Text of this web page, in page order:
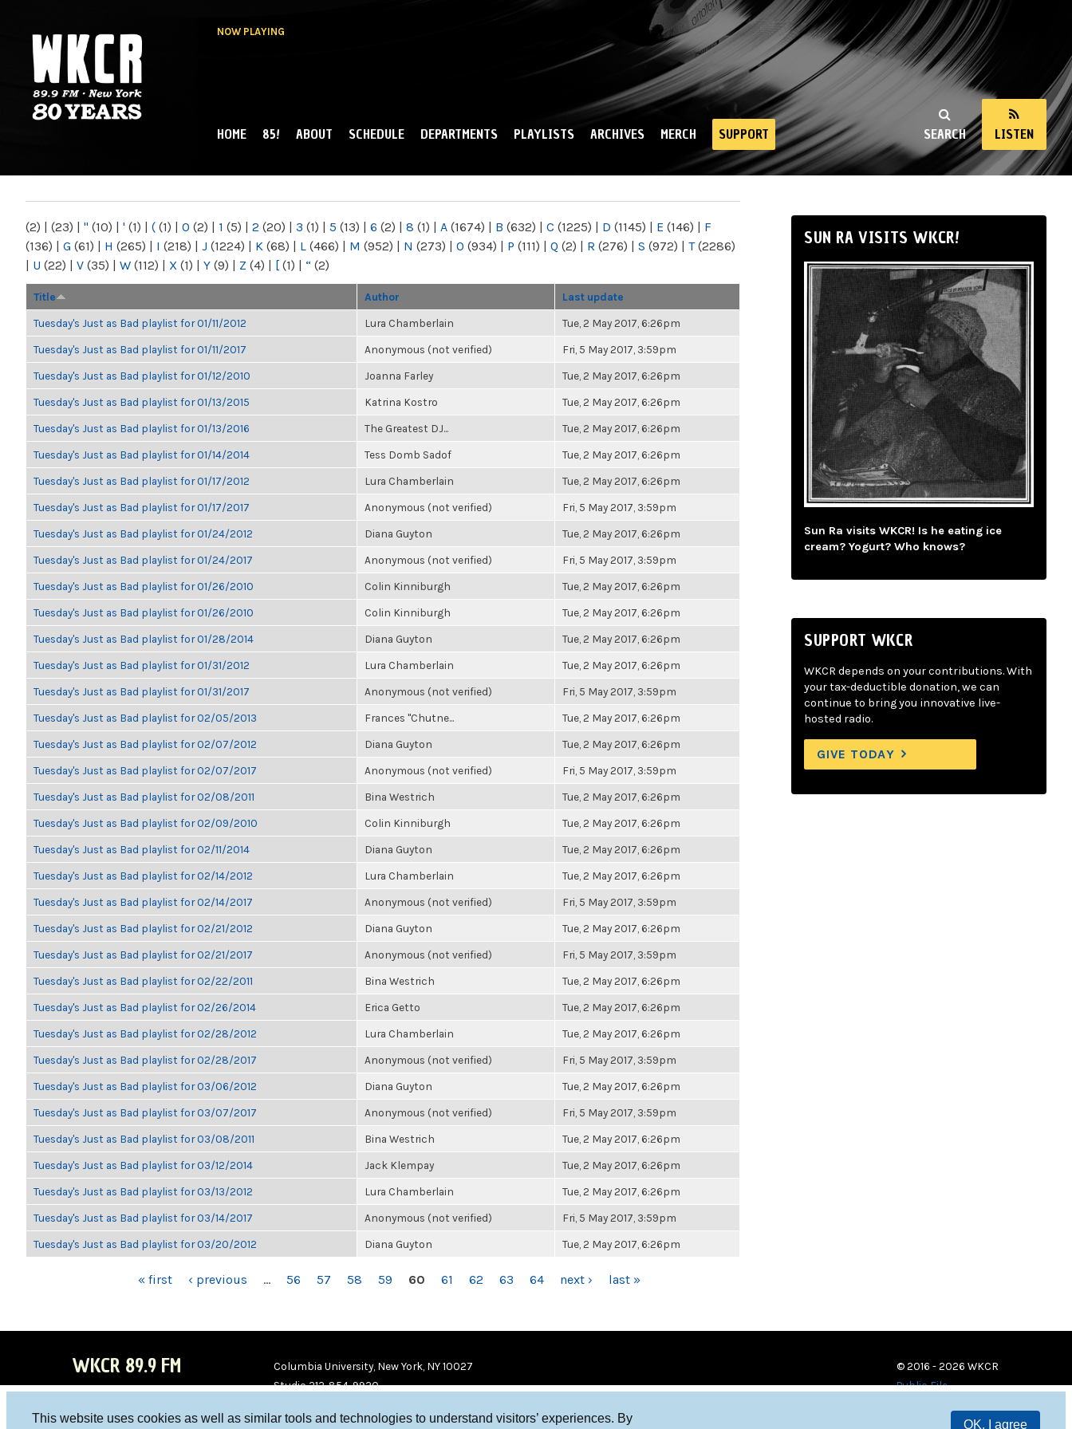
This website uses cookies as well as similar tools and technologies to understand visitors’ experiences. By
OK, I agree
NOW PLAYING
NY
SEARCH LISTEN
MAIN MENU
HOME 85! ABOUT SCHEDULE DEPARTMENTS PLAYLISTS ARCHIVES MERCH SUPPORT
(2) | (23) | " (10) | ' (1) | ( (1) | 0 (2) | 1 (5) | 2 (20) | 3 (1) | 5 (13) | 6 (2) | 8 (1) | A (1674) | B (632) | C (1225) | D (1145) | E (146) | F
(136) | G (61) | H (265) | I (218) | J (1224) | K (68) | L (466) | M (952) | N (273) | O (934) | P (111) | Q (2) | R (276) | S (972) | T(2286)
| U (22) | V (35) | W (112) | X (1) | Y (9) | Z (4) | [ (1) | “ (2)
Title Author Last update
Tuesday's Just as Bad playlist for 01/11/2012 Lura Chamberlain Tue, 2 May 2017, 6:26pm
Tuesday's Just as Bad playlist for 01/11/2017 Anonymous (not verified) Fri, 5 May 2017, 3:59pm
Tuesday's Just as Bad playlist for 01/12/2010 Joanna Farley Tue, 2 May 2017, 6:26pm
Tuesday's Just as Bad playlist for 01/13/2015 Katrina Kostro Tue, 2 May 2017, 6:26pm
Tuesday's Just as Bad playlist for 01/13/2016 The Greatest DJ... Tue, 2 May 2017, 6:26pm
Tuesday's Just as Bad playlist for 01/14/2014 Tess Domb Sadof Tue, 2 May 2017, 6:26pm
Tuesday's Just as Bad playlist for 01/17/2012 Lura Chamberlain Tue, 2 May 2017, 6:26pm
Tuesday's Just as Bad playlist for 01/17/2017 Anonymous (not verified) Fri, 5 May 2017, 3:59pm
Tuesday's Just as Bad playlist for 01/24/2012 Diana Guyton Tue, 2 May 2017, 6:26pm
Tuesday's Just as Bad playlist for 01/24/2017 Anonymous (not verified) Fri, 5 May 2017, 3:59pm
Tuesday's Just as Bad playlist for 01/26/2010 Colin Kinniburgh Tue, 2 May 2017, 6:26pm
Tuesday's Just as Bad playlist for 01/26/2010 Colin Kinniburgh Tue, 2 May 2017, 6:26pm
Tuesday's Just as Bad playlist for 01/28/2014 Diana Guyton Tue, 2 May 2017, 6:26pm
Tuesday's Just as Bad playlist for 01/31/2012 Lura Chamberlain Tue, 2 May 2017, 6:26pm
Tuesday's Just as Bad playlist for 01/31/2017 Anonymous (not verified) Fri, 5 May 2017, 3:59pm
Tuesday's Just as Bad playlist for 02/05/2013 Frances "Chutne... Tue, 2 May 2017, 6:26pm
Tuesday's Just as Bad playlist for 02/07/2012 Diana Guyton Tue, 2 May 2017, 6:26pm
Tuesday's Just as Bad playlist for 02/07/2017 Anonymous (not verified) Fri, 5 May 2017, 3:59pm
Tuesday's Just as Bad playlist for 02/08/2011 Bina Westrich Tue, 2 May 2017, 6:26pm
Tuesday's Just as Bad playlist for 02/09/2010 Colin Kinniburgh Tue, 2 May 2017, 6:26pm
Tuesday's Just as Bad playlist for 02/11/2014 Diana Guyton Tue, 2 May 2017, 6:26pm
Tuesday's Just as Bad playlist for 02/14/2012 Lura Chamberlain Tue, 2 May 2017, 6:26pm
Tuesday's Just as Bad playlist for 02/14/2017 Anonymous (not verified) Fri, 5 May 2017, 3:59pm
Tuesday's Just as Bad playlist for 02/21/2012 Diana Guyton Tue, 2 May 2017, 6:26pm
Tuesday's Just as Bad playlist for 02/21/2017 Anonymous (not verified) Fri, 5 May 2017, 3:59pm
Tuesday's Just as Bad playlist for 02/22/2011 Bina Westrich Tue, 2 May 2017, 6:26pm
Tuesday's Just as Bad playlist for 02/26/2014 Erica Getto Tue, 2 May 2017, 6:26pm
Tuesday's Just as Bad playlist for 02/28/2012 Lura Chamberlain Tue, 2 May 2017, 6:26pm
Tuesday's Just as Bad playlist for 02/28/2017 Anonymous (not verified) Fri, 5 May 2017, 3:59pm
Tuesday's Just as Bad playlist for 03/06/2012 Diana Guyton Tue, 2 May 2017, 6:26pm
Tuesday's Just as Bad playlist for 03/07/2017 Anonymous (not verified) Fri, 5 May 2017, 3:59pm
Tuesday's Just as Bad playlist for 03/08/2011 Bina Westrich Tue, 2 May 2017, 6:26pm
Tuesday's Just as Bad playlist for 03/12/2014 Jack Klempay Tue, 2 May 2017, 6:26pm
Tuesday's Just as Bad playlist for 03/13/2012 Lura Chamberlain Tue, 2 May 2017, 6:26pm
Tuesday's Just as Bad playlist for 03/14/2017 Anonymous (not verified) Fri, 5 May 2017, 3:59pm
Tuesday's Just as Bad playlist for 03/20/2012 Diana Guyton Tue, 2 May 2017, 6:26pm
« first ‹ previous … 56 57 58 59 60 61 62 63 64 next › last »
SUN RA VISITS WKCR!
Sun Ra visits WKCR! Is he eating ice
cream? Yogurt? Who knows?
SUPPORT WKCR
WKCR depends on your contributions. With
your tax-deductible donation, we can
continue to bring you innovative live-
hosted radio.
GIVE TODAY
WKCR 89.9 FM
Columbia University, New York, NY 10027
Studio 212-854-9920
© 2016 - 2026 WKCR
Public File